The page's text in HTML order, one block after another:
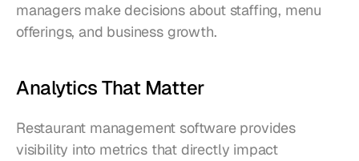
managers make decisions about staffing, menu
offerings, and business growth.
Analytics That Matter
Restaurant management software provides
visibility into metrics that directly impact